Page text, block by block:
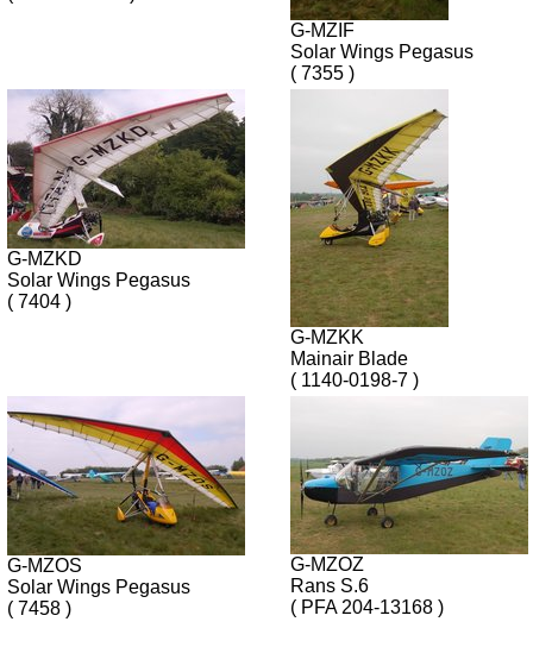
G-MZIF
Solar Wings Pegasus
( 7355 )
G-MZKD
Solar Wings Pegasus
( 7404 )
G-MZKK
Mainair Blade
( 1140-0198-7 )
G-MZOS
Solar Wings Pegasus
( 7458 )
G-MZOZ
Rans S.6
( PFA 204-13168 )